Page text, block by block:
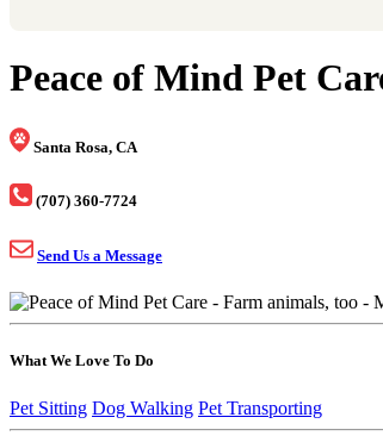
Peace of Mind Pet
Santa Rosa, CA
(707) 360-7724
Send Us a Message
What We Love To Do
Pet Sitting Dog Walking Pet Transporting